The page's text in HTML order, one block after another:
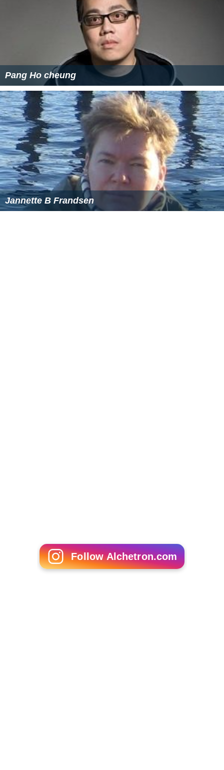
Pang Ho cheung
Jannette B Frandsen
Follow Alchetron.com